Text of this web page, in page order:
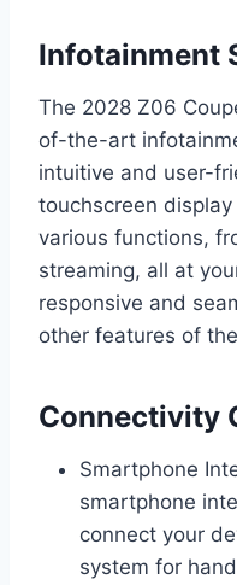
Infotainment
The 2028 Z06
of-the-art
intuitive and user-
touchscreen
various functions,
streaming, all at
responsive and
other features of
Connectivity
Smartphone
smartphone
connect your
system for